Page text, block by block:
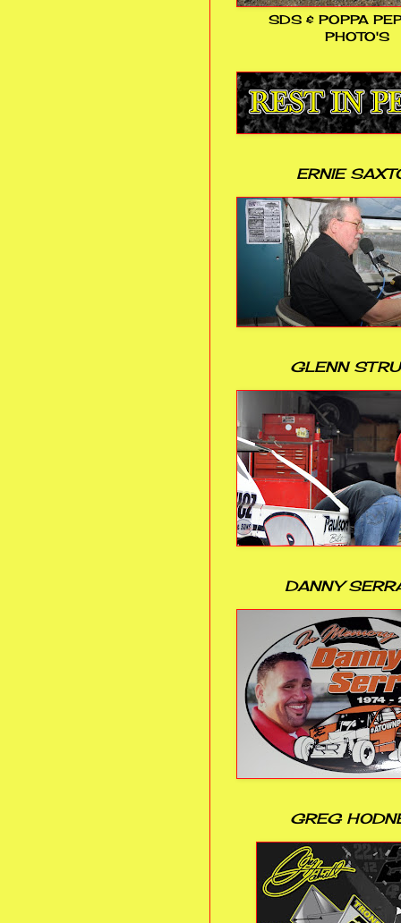
SDS & POPPA
PHOTO'S
ERNIE
GLENN
DANNY
GREG